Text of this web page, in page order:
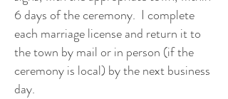
6 days of the ceremony. I complete
each marriage license and return it to
the town by mail or in person (if the
ceremony is local) by the next business
day.